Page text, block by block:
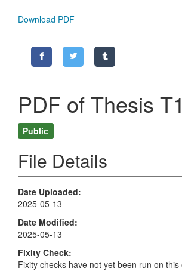
Download PDF
PDF of Thesis
Public
File Details
Date Uploaded
2025-05-13
Date Modified
2025-05-13
Fixity Check
Fixity checks have not yet been run on this